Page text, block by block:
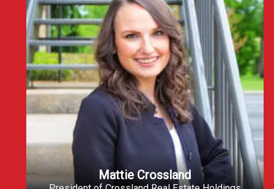
Mattie Crossland